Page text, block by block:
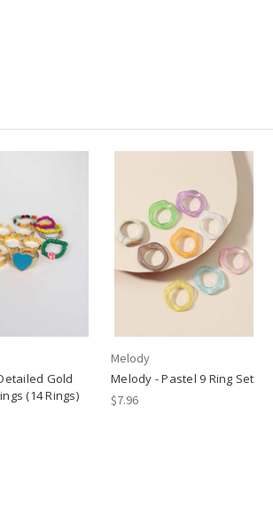
Gold
(14 Rings)
Melody
Melody - Pastel 9 Ring Set
$7.96